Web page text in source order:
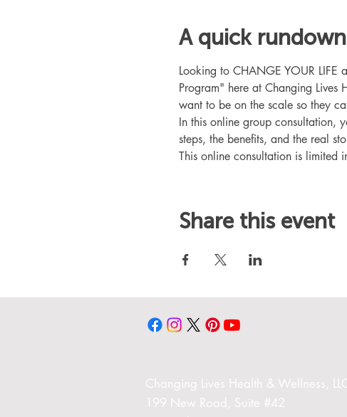
A quick
Looking to CHANGE YOUR
Program" here at Changing
want to be on the scale so they
In this online group consultation,
steps, the benefits, and the real
This online consultation is limited
Share this event
Changing Lives Health & Wellness,
199 New Road, Suite #42